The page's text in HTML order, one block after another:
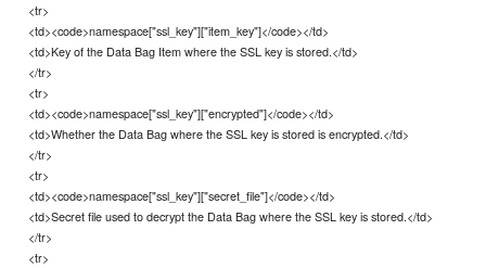
<tr>
<td><code>namespace["ssl_key"]["item_key"]</code></td>
<td>Key of the Data Bag Item where the SSL key is stored.</td>
</tr>
<tr>
<td><code>namespace["ssl_key"]["encrypted"]</code></td>
<td>Whether the Data Bag where the SSL key is stored is encrypted.</td>
</tr>
<tr>
<td><code>namespace["ssl_key"]["secret_file"]</code></td>
<td>Secret file used to decrypt the Data Bag where the SSL key is stored.</td>
</tr>
<tr>